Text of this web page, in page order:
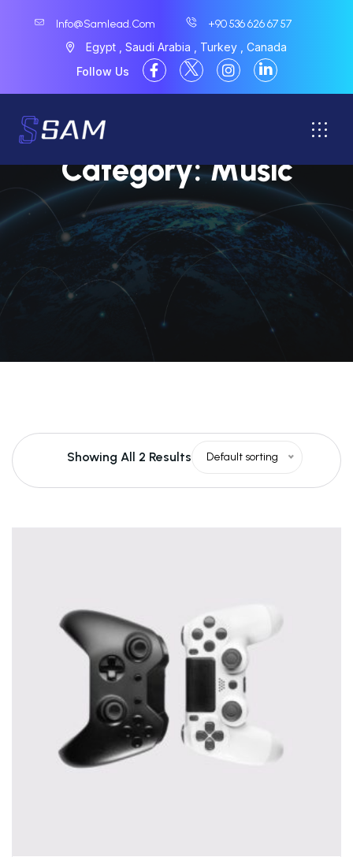
Info@samlead.com
+90 536 626 67 57
Egypt , Saudi Arabia , Turkey , Canada
Follow Us
Category:Music
Showing All 2 Results Default sorting